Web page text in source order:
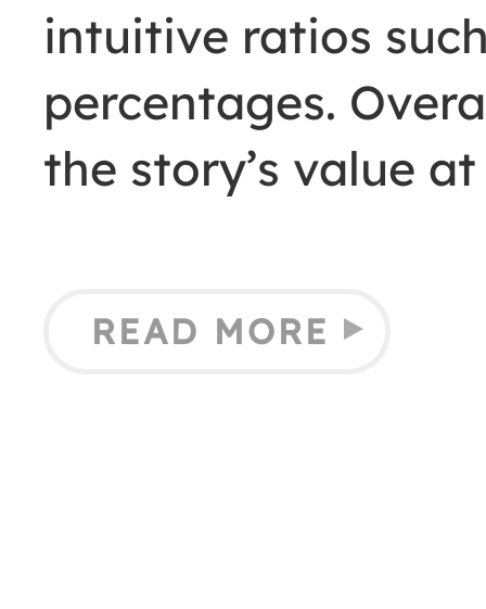
intuitive ratios
percentages.
the story’s value
READ MORE